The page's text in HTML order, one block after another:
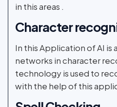
in this areas .
Character
In this Application of AI is
networks in character
technology is used to
with the help of this